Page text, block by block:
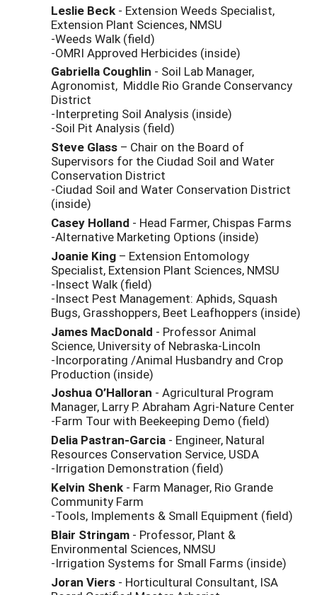
Leslie Beck - Extension Weeds Specialist,
Extension Plant Sciences, NMSU
-Weeds Walk (field)
-OMRI Approved Herbicides (inside)
Gabriella Coughlin - Soil Lab Manager,
Agronomist, Middle Rio Grande Conservancy
District
-Interpreting Soil Analysis (inside)
-Soil Pit Analysis (field)
Steve Glass – Chair on the Board of
Supervisors for the Ciudad Soil and Water
Conservation District
-Ciudad Soil and Water Conservation District
(inside)
Casey Holland - Head Farmer, Chispas Farms
-Alternative Marketing Options (inside)
Joanie King – Extension Entomology
Specialist, Extension Plant Sciences, NMSU
-Insect Walk (field)
-Insect Pest Management: Aphids, Squash
Bugs, Grasshoppers, Beet Leafhoppers (inside)
James MacDonald - Professor Animal
Science, University of Nebraska-Lincoln
-Incorporating /Animal Husbandry and Crop
Production (inside)
Joshua O’Halloran - Agricultural Program
Manager, Larry P. Abraham Agri-Nature Center
-Farm Tour with Beekeeping Demo (field)
Delia Pastran-Garcia - Engineer, Natural
Resources Conservation Service, USDA
-Irrigation Demonstration (field)
Kelvin Shenk - Farm Manager, Rio Grande
Community Farm
-Tools, Implements & Small Equipment (field)
Blair Stringam - Professor, Plant &
Environmental Sciences, NMSU
-Irrigation Systems for Small Farms (inside)
Joran Viers - Horticultural Consultant, ISA